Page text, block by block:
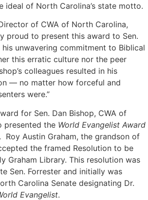
ideal of North Carolina’s state motto.
of CWA of North Carolina,
proud to present this award to Sen.
his unwavering commitment to Biblical
this erratic culture nor the peer
colleagues resulted in his
— no matter how forceful and
were.”
for Sen. Dan Bishop, CWA of
presented the World Evangelist Award
Roy Austin Graham, the grandson of
the framed Resolution to be
Graham Library. This resolution was
Sen. Forrester and initially was
Carolina Senate designating Dr.
Evangelist.